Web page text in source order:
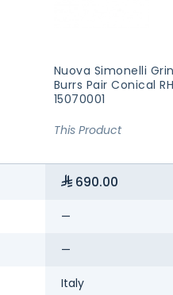
Nuova Simonelli
Burrs Pair Conical
15070001
This Product
690.00
—
—
Italy